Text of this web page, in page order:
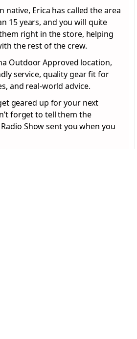
native, Erica has called the area
15 years, and you will quite
right in the store, helping
the rest of the crew.
Outdoor Approved location,
service, quality gear fit for
and real-world advice.
geared up for your next
forget to tell them the
Show sent you when you